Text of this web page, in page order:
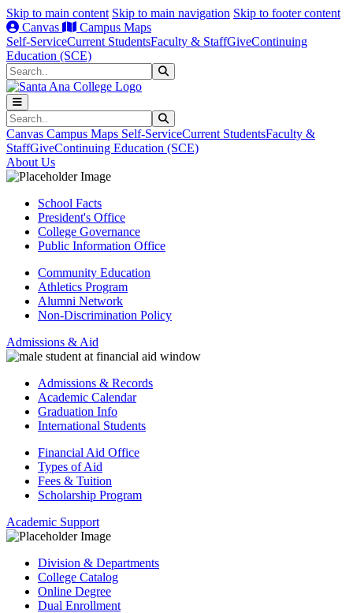
Skip to main content Skip to main navigation Skip to footer content
Canvas
Campus Maps
Self-ServiceCurrent StudentsFaculty & StaffGiveContinuing
Education (SCE)
Search
Search
Canvas Campus Maps Self-ServiceCurrent StudentsFaculty &
StaffGiveContinuing Education (SCE)
About Us
School Facts
President's Office
College Governance
Public Information Office
Community Education
Athletics Program
Alumni Network
Non-Discrimination Policy
Admissions & Aid
Admissions & Records
Academic Calendar
Graduation Info
International Students
Financial Aid Office
Types of Aid
Fees & Tuition
Scholarship Program
Academic Support
Division & Departments
College Catalog
Online Degree
Dual Enrollment